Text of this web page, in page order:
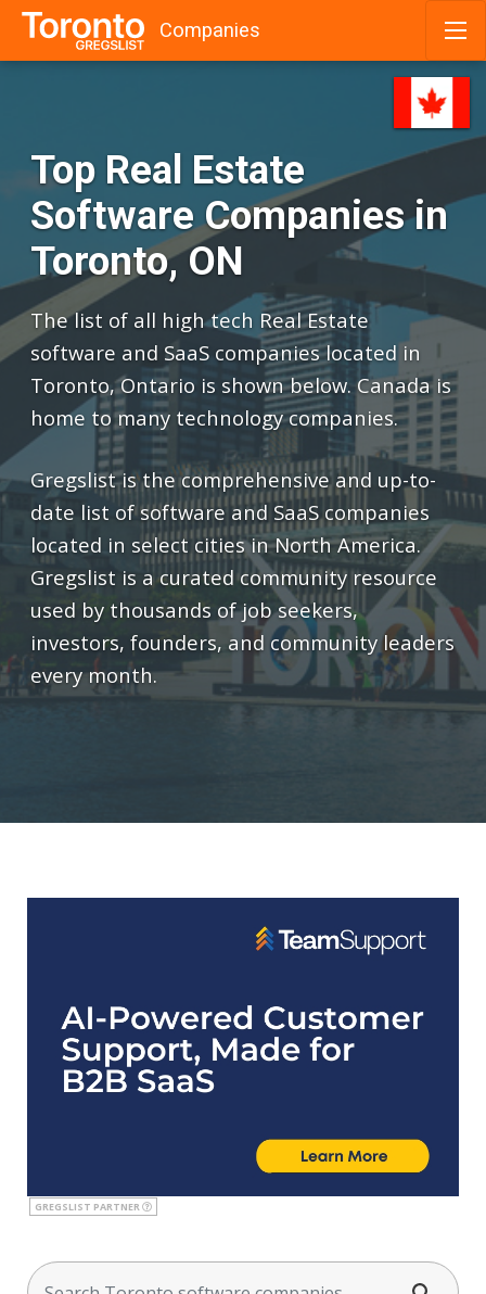
Companies
Top Real Estate
Software Companies in
Toronto, ON
The list of all high tech Real Estate
software and SaaS companies located in
Toronto, Ontario is shown below. Canada is
home to many technology companies.
Gregslist is the comprehensive and up-to-
date list of software and SaaS companies
located in select cities in North America.
Gregslist is a curated community resource
used by thousands of job seekers,
investors, founders, and community leaders
every month.
GREGSLIST PARTNER